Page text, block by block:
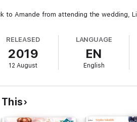
to Amande from attending the wedding,
RELEASED
2019
12 August
LANGUAGE
EN
English